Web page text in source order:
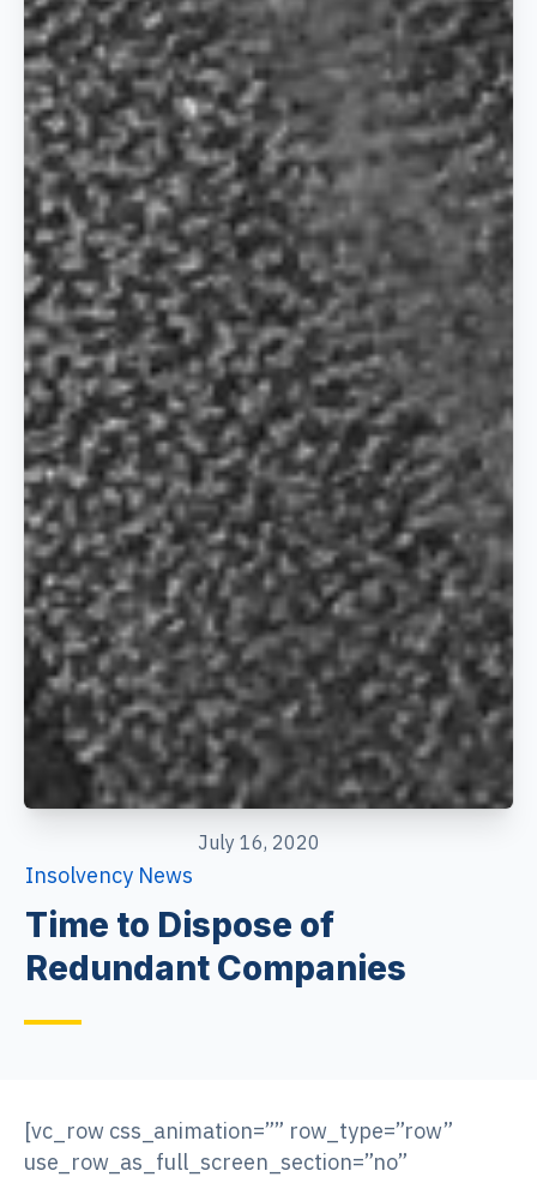
July 16, 2020
Insolvency News
Time to Dispose of
Redundant Companies
[vc_row css_animation=”” row_type=”row”
use_row_as_full_screen_section=”no”